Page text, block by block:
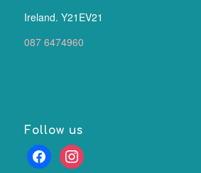
Ireland. Y21EV21
087 6474960
Follow us
facebookinstagram